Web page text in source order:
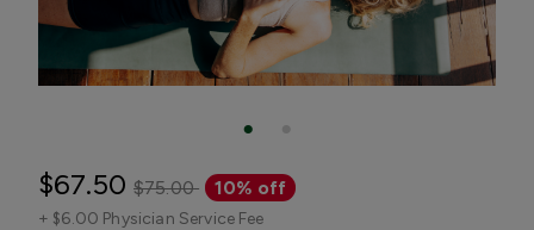
$67.50 $75.00 10% off
+ $6.00 Physician Service Fee